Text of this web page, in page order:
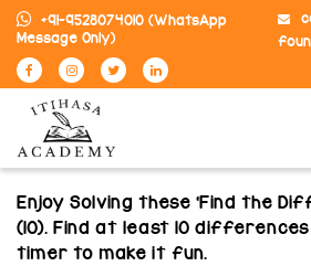
+91-9528074010 (WhatsApp
Message Only)
Enjoy Solving these ‘Find the
(10). Find at least 10
timer to make it fun.